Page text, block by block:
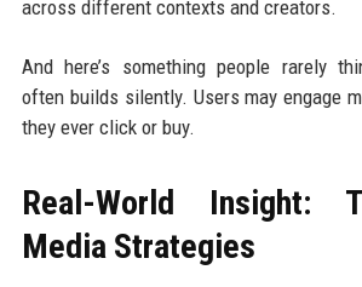
across different contexts and creators.
And here’s something people rarely
often builds silently. Users may engage
they ever click or buy.
Real-World Insight:
Media Strategies